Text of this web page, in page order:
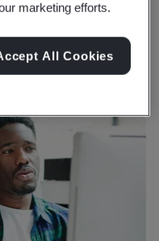
marketing efforts.
All Cookies